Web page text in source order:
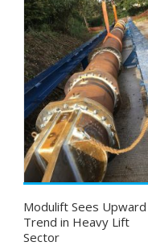
Modulift Sees Upward
Trend in Heavy Lift
Sector